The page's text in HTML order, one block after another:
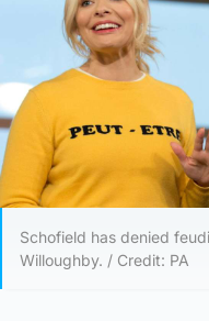
Schofield has denied
Willoughby. / Credit: PA